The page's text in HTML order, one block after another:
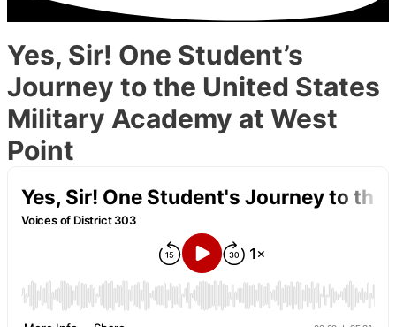
Yes, Sir! One Student’s
Journey to the United States
Military Academy at West
Point